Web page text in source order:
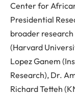
Center for
Presidential
broader
(Harvard
LopezGanem
Research), Dr.
Richard Tetteh